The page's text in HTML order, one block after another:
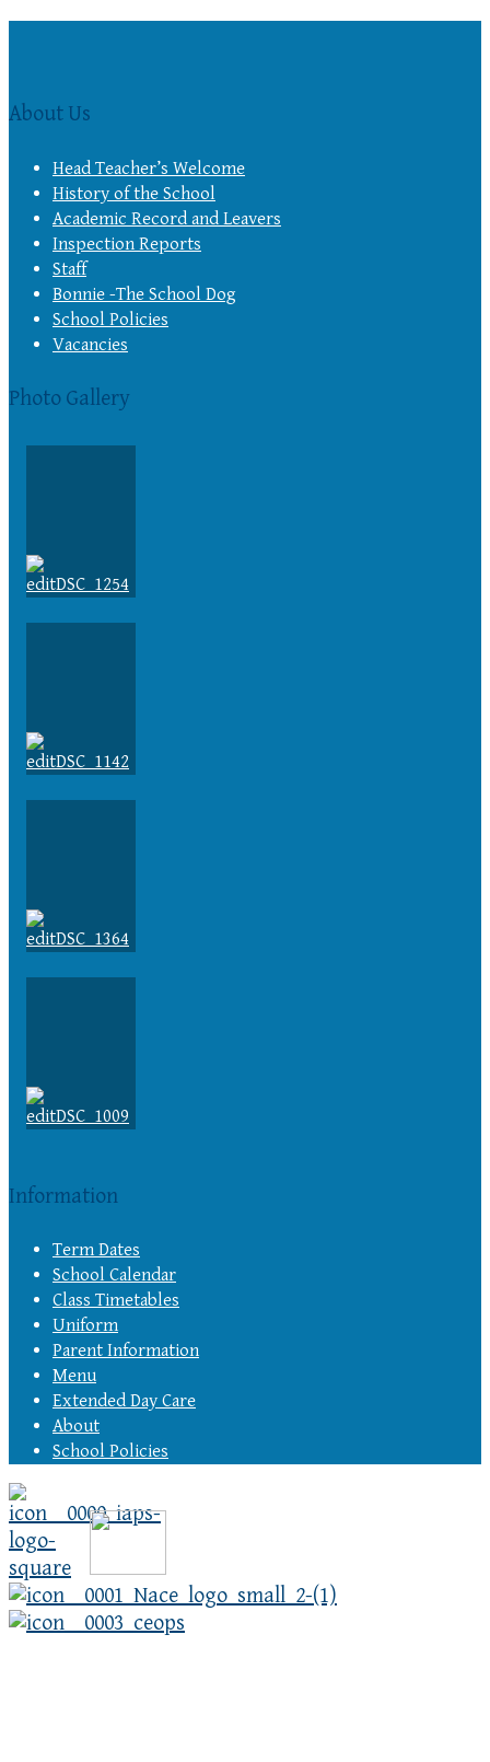
About Us
Head Teacher’s Welcome
History of the School
Academic Record and Leavers
Inspection Reports
Staff
Bonnie -The School Dog
School Policies
Vacancies
Photo Gallery
Information
Term Dates
School Calendar
Class Timetables
Uniform
Parent Information
Menu
Extended Day Care
About
School Policies